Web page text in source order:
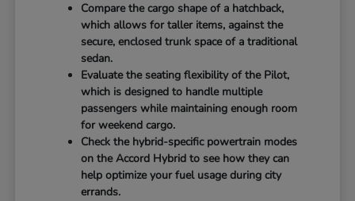
Compare the cargo shape of a hatchback,
which allows for taller items, against the
secure, enclosed trunk space of a traditional
sedan.
Evaluate the seating flexibility of the Pilot,
which is designed to handle multiple
passengers while maintaining enough room
for weekend cargo.
Check the hybrid-specific powertrain modes
on the Accord Hybrid to see how they can
help optimize your fuel usage during city
errands.